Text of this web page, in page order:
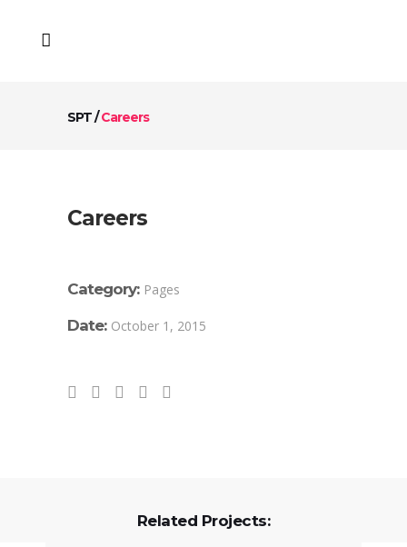
SPT/Careers
Careers
Category: Pages
Date: October 1, 2015
Related Projects: